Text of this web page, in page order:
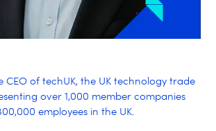
CEO of techUK, the UK technology trade
over 1,000 member companies
employees in the UK.